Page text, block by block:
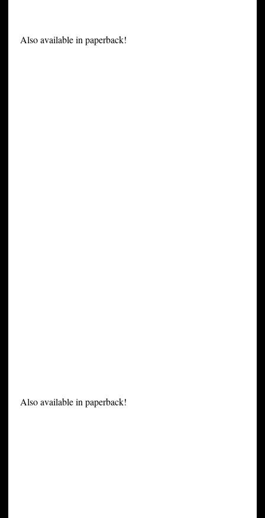
Also available in paperback!
Also available in paperback!